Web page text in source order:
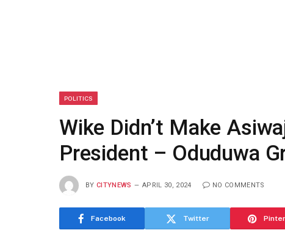
POLITICS
Wike Didn’t Make
President – Oduduwa
BY CITYNEWS APRIL 30, 2024 NO COMMENTS
Facebook Twitter